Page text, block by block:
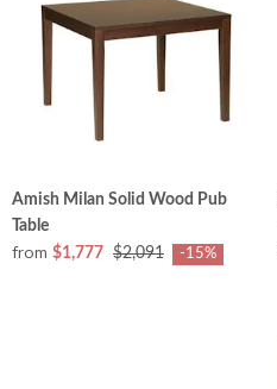
Amish Milan Solid Wood Pub
Table
from $1,777 $2,091 -15%